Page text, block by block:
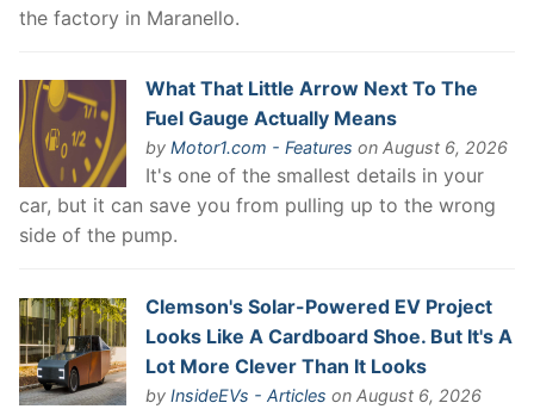
the factory in Maranello.
What That Little Arrow Next To The
Fuel Gauge Actually Means
by Motor1.com - Features on August 6, 2026
It's one of the smallest details in your
car, but it can save you from pulling up to the wrong
side of the pump.
Clemson's Solar-Powered EV Project
Looks Like A Cardboard Shoe. But It's A
Lot More Clever Than It Looks
by InsideEVs - Articles on August 6, 2026